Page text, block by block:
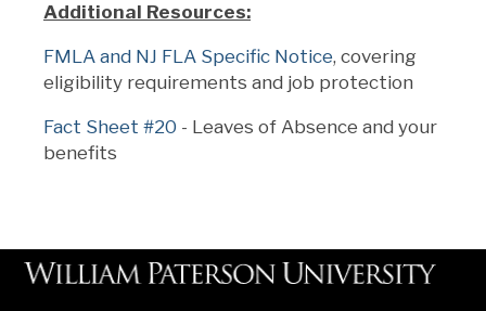
Additional Resources:
FMLA and NJ FLA Specific Notice, covering
eligibility requirements and job protection
Fact Sheet #20 - Leaves of Absence and your
benefits